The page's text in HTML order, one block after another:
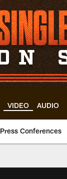
VIDEO AUDIO
Press Conferences